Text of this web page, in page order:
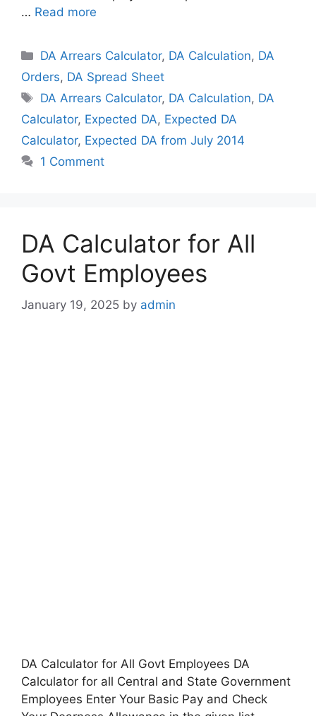
… Read more
Categories
DA Arrears Calculator, DA Calculation, DA
Orders, DA Spread Sheet
Tags
DA Arrears Calculator, DA Calculation, DA
Calculator, Expected DA, Expected DA
Calculator, Expected DA from July 2014
1 Comment
DA Calculator for All
Govt Employees
January 19, 2025 by admin
DA Calculator for All Govt Employees DA
Calculator for all Central and State Government
Employees Enter Your Basic Pay and Check